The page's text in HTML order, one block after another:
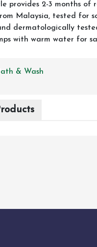
provides 2-3 months of
Malaysia, tested for
dermatologically
with warm water for
& Wash